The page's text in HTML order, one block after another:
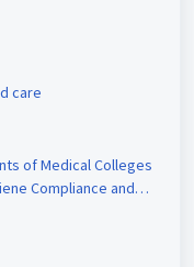
care
of Medical Colleges
Compliance and